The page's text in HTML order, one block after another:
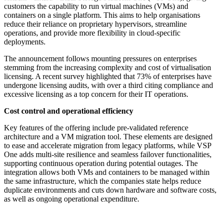
customers the capability to run virtual machines (VMs) and
containers on a single platform. This aims to help organisations
reduce their reliance on proprietary hypervisors, streamline
operations, and provide more flexibility in cloud-specific
deployments.
The announcement follows mounting pressures on enterprises
stemming from the increasing complexity and cost of virtualisation
licensing. A recent survey highlighted that 73% of enterprises have
undergone licensing audits, with over a third citing compliance and
excessive licensing as a top concern for their IT operations.
Cost control and operational efficiency
Key features of the offering include pre-validated reference
architecture and a VM migration tool. These elements are designed
to ease and accelerate migration from legacy platforms, while VSP
One adds multi-site resilience and seamless failover functionalities,
supporting continuous operation during potential outages. The
integration allows both VMs and containers to be managed within
the same infrastructure, which the companies state helps reduce
duplicate environments and cuts down hardware and software costs,
as well as ongoing operational expenditure.